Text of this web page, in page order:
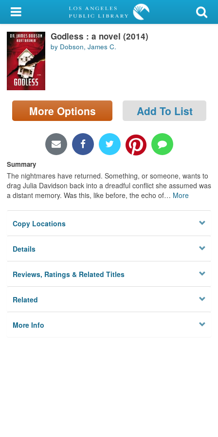
My Account
Library Card
Sign In
Search
Locations/Hours (external
page)
Godless : a novel (2014)
by Dobson, James C.
More Options Add To List
Summary
The nightmares have returned. Something, or someone, wants to
drag Julia Davidson back into a dreadful conflict she assumed was
a distant memory. Was this, like before, the echo of… More
Copy Locations
Details
Reviews, Ratings & Related Titles
Related
More Info